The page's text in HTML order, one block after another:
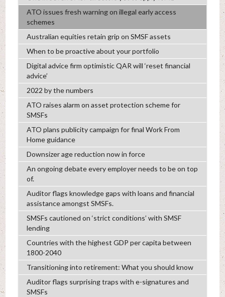
ATO issues fresh warning on illegal early access
schemes
Australian equities retain grip on SMSF assets
When to be proactive about your portfolio
Digital advice firm optimistic QAR will ‘reset financial
advice’
2022 by the numbers
ATO raises alarm on asset protection scheme for
SMSFs
ATO plans publicity campaign for final Work From
Home guidance
Downsizer age reduction now in force
An ongoing debate every employer needs to be on top
of.
Auditor flags knowledge gaps with loans and financial
assistance amongst SMSFs.
SMSFs cautioned on ‘strict conditions’ with SMSF
lending
Countries with the highest GDP per capita between
1800-2040
Transitioning into retirement: What you should know
Auditor flags surprising traps with e-signatures and
SMSFs